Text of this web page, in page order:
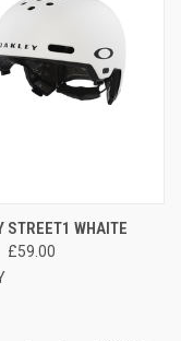
STREET1 WHAITE
£59.00